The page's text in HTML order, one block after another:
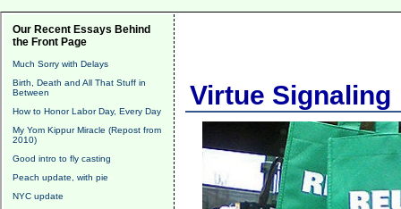
Our Recent Essays Behind
the Front Page
Much Sorry with Delays
Birth, Death and All That Stuff in
Between
How to Honor Labor Day, Every Day
My Yom Kippur Miracle (Repost from
2010)
Good intro to fly casting
Peach update, with pie
NYC update
Virtue Signaling